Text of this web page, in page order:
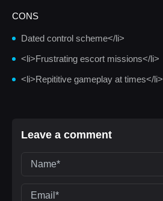
CONS
Dated control scheme</li>
<li>Frustrating escort missions</li>
<li>Repititive gameplay at times</li>
Leave a comment